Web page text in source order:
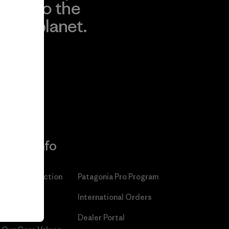
to the
planet.
More Info
Patagonia Action
Patagonia Pro Program
International Orders
Dealer Portal